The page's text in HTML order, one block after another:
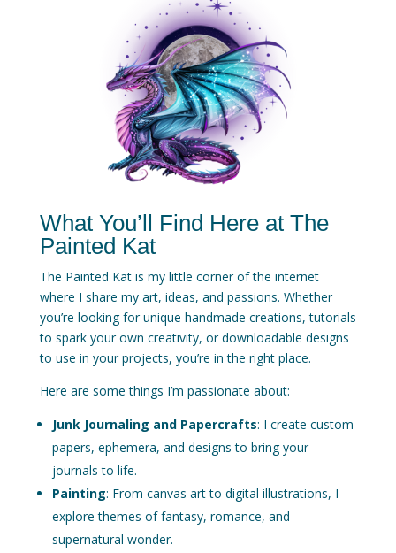
What You’ll Find Here at The
Painted Kat
The Painted Kat is my little corner of the internet
where I share my art, ideas, and passions. Whether
you’re looking for unique handmade creations, tutorials
to spark your own creativity, or downloadable designs
to use in your projects, you’re in the right place.
Here are some things I’m passionate about:
Junk Journaling and Papercrafts: I create custom
papers, ephemera, and designs to bring your
journals to life.
Painting: From canvas art to digital illustrations, I
explore themes of fantasy, romance, and
supernatural wonder.